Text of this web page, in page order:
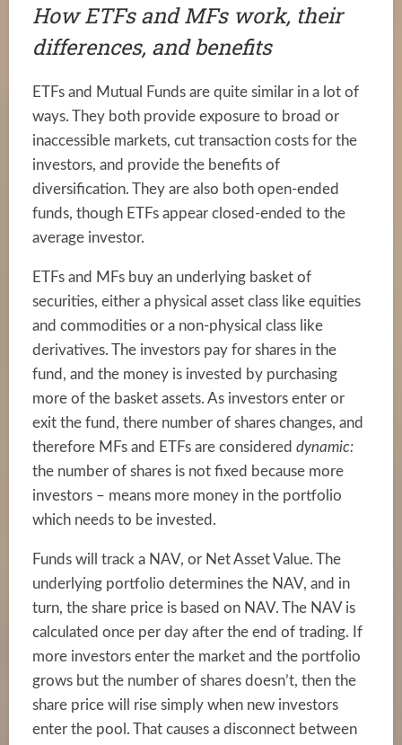
How ETFs and MFs work, their
differences, and benefits
ETFs and Mutual Funds are quite similar in a lot of
ways. They both provide exposure to broad or
inaccessible markets, cut transaction costs for the
investors, and provide the benefits of
diversification. They are also both open-ended
funds, though ETFs appear closed-ended to the
average investor.
ETFs and MFs buy an underlying basket of
securities, either a physical asset class like equities
and commodities or a non-physical class like
derivatives. The investors pay for shares in the
fund, and the money is invested by purchasing
more of the basket assets. As investors enter or
exit the fund, there number of shares changes, and
therefore MFs and ETFs are considered dynamic:
the number of shares is not fixed because more
investors – means more money in the portfolio
which needs to be invested.
Funds will track a NAV, or Net Asset Value. The
underlying portfolio determines the NAV, and in
turn, the share price is based on NAV. The NAV is
calculated once per day after the end of trading. If
more investors enter the market and the portfolio
grows but the number of shares doesn’t, then the
share price will rise simply when new investors
enter the pool. That causes a disconnect between